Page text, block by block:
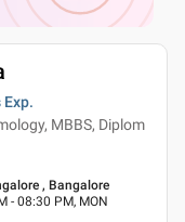
Exp.
MBBS, Diplom
, Bangalore
- 08:30 PM, MON